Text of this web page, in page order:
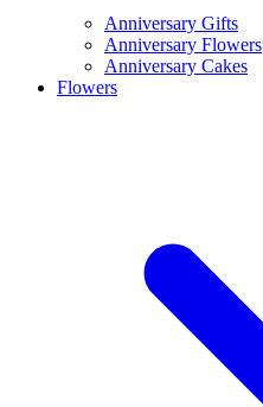
Anniversary Gifts
Anniversary Flowers
Anniversary Cakes
Flowers